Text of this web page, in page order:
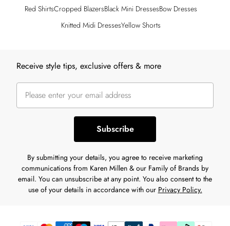
Red ShirtsCropped BlazersBlack Mini DressesBow Dresses
Knitted Midi DressesYellow Shorts
Receive style tips, exclusive offers & more
Subscribe
By submitting your details, you agree to receive marketing
communications from Karen Millen & our Family of Brands by
email. You can unsubscribe at any point. You also consent to the
use of your details in accordance with our Privacy Policy.